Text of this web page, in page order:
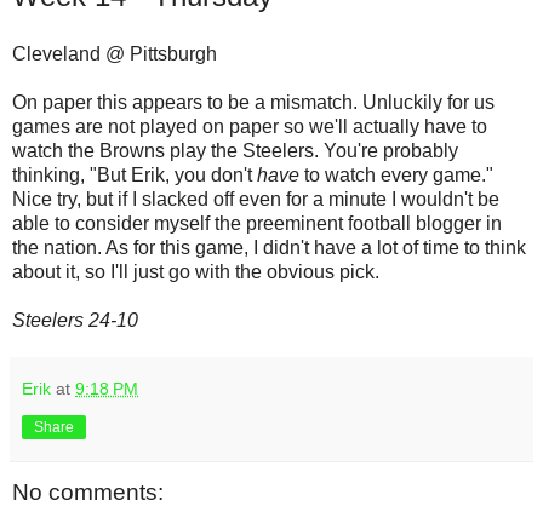
Cleveland @ Pittsburgh
On paper this appears to be a mismatch. Unluckily for us
games are not played on paper so we'll actually have to
watch the Browns play the Steelers. You're probably
thinking, "But Erik, you don'thave to watch every game."
Nice try, but if I slacked off even for a minute I wouldn't be
able to consider myself the preeminent football blogger in
the nation. As for this game, I didn't have a lot of time to think
about it, so I'll just go with the obvious pick.
Steelers 24-10
Erik at 9:18 PM
Share
No comments: